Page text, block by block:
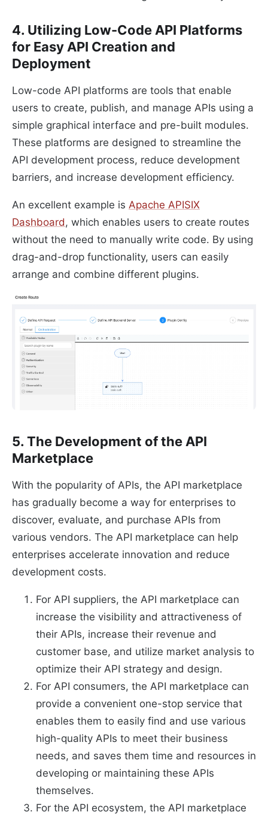
4. Utilizing Low-Code API Platforms
for Easy API Creation and
Deployment
Low-code API platforms are tools that enable
users to create, publish, and manage APIs using a
simple graphical interface and pre-built modules.
These platforms are designed to streamline the
API development process, reduce development
barriers, and increase development efficiency.
An excellent example is Apache APISIX
Dashboard, which enables users to create routes
without the need to manually write code. By using
drag-and-drop functionality, users can easily
arrange and combine different plugins.
5. The Development of the API
Marketplace
With the popularity of APIs, the API marketplace
has gradually become a way for enterprises to
discover, evaluate, and purchase APIs from
various vendors. The API marketplace can help
enterprises accelerate innovation and reduce
development costs.
For API suppliers, the API marketplace can
increase the visibility and attractiveness of
their APIs, increase their revenue and
customer base, and utilize market analysis to
optimize their API strategy and design.
For API consumers, the API marketplace can
provide a convenient one-stop service that
enables them to easily find and use various
high-quality APIs to meet their business
needs, and saves them time and resources in
developing or maintaining these APIs
themselves.
For the API ecosystem, the API marketplace